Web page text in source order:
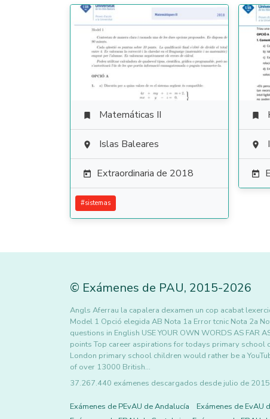
 Matemáticas II
 Islas Baleares
 Extraordinaria de 2018
#sistemas



© Exámenes de PAU, 2015-2026
Angls Aferrau la capalera dexamen un cop acabat
Model 1 Opció elegida AB Nota 1a Error tcnic Nota 2a
questions in English USE YOUR OWN WORDS AS FAR
points Top career aspirations for todays primary
London primary school children would rather be a
of over 13000 British…
37.267.440 exámenes descargados desde julio de
Exámenes de PEvAU de Andalucía Exámenes de EvAU